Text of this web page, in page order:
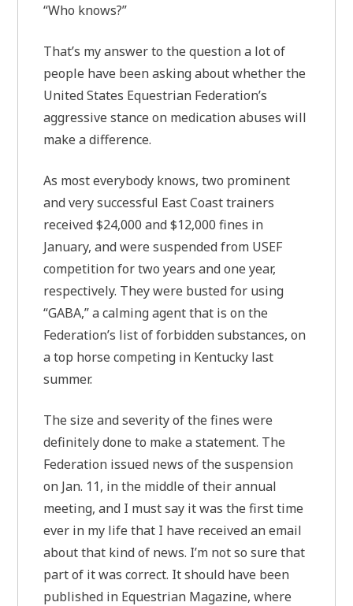
“Who knows?”
That’s my answer to the question a lot of
people have been asking about whether the
United States Equestrian Federation’s
aggressive stance on medication abuses will
make a difference.
As most everybody knows, two prominent
and very successful East Coast trainers
received $24,000 and $12,000 fines in
January, and were suspended from USEF
competition for two years and one year,
respectively. They were busted for using
“GABA,” a calming agent that is on the
Federation’s list of forbidden substances, on
a top horse competing in Kentucky last
summer.
The size and severity of the fines were
definitely done to make a statement. The
Federation issued news of the suspension
on Jan. 11, in the middle of their annual
meeting, and I must say it was the first time
ever in my life that I have received an email
about that kind of news. I’m not so sure that
part of it was correct. It should have been
published in Equestrian Magazine, where